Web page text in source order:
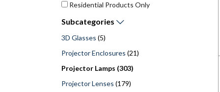
Residential Products Only
Subcategories
3D Glasses (5)
Projector Enclosures (21)
Projector Lamps (303)
Projector Lenses (179)